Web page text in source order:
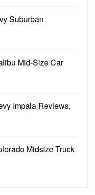
Suburban
Mid-Size Car
Impala Reviews,
Midsize Truck